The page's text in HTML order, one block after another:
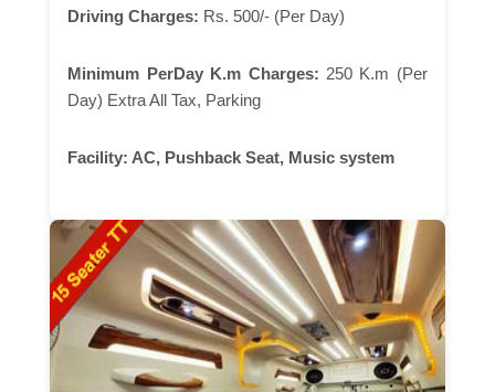
Driving Charges: Rs. 500/- (Per Day)
Minimum PerDay K.m Charges: 250 K.m (Per
Day) Extra All Tax, Parking
Facility: AC, Pushback Seat, Music system